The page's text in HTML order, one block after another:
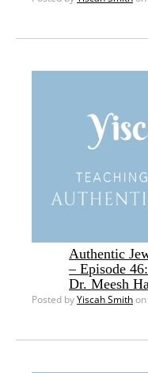
Authentic
– Episode
Dr. Meesh
Posted byYiscah Smithon